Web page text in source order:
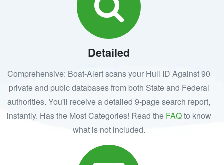
Detailed
Comprehensive: Boat-Alert scans your Hull ID Against 90
private and pubic databases from both State and Federal
authorities. You'll receive a detailed 9-page search report,
instantly. Has the Most Categories! Read the FAQto know
what is not included.